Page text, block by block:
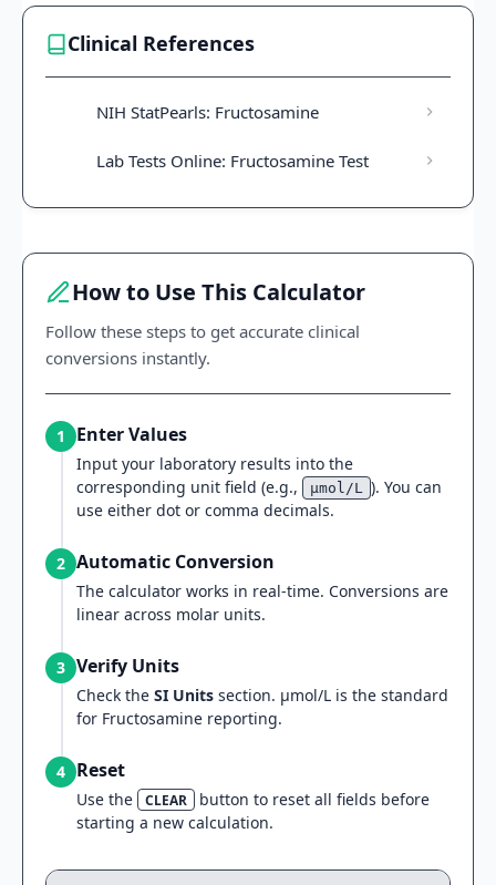
Clinical References
NIH StatPearls: Fructosamine
Lab Tests Online: Fructosamine Test
How to Use This Calculator
Follow these steps to get accurate clinical
conversions instantly.
1 Enter Values
Input your laboratory results into the
corresponding unit field (e.g.,
µmol/L ). You can
use either dot or comma decimals.
2 Automatic Conversion
The calculator works in real-time. Conversions are
linear across molar units.
3 Verify Units
Check the SI Units section. µmol/L is the standard
for Fructosamine reporting.
4 Reset
Use the CLEAR
button to reset all fields before
starting a new calculation.